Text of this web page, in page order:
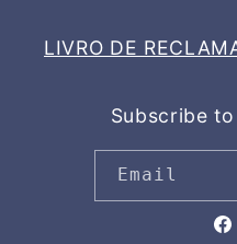
LIVRO DE
Subscribe
Email